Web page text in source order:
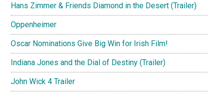
Hans Zimmer & Friends Diamond in the Desert (Trailer)
Oppenheimer
Oscar Nominations Give Big Win for Irish Film!
Indiana Jones and the Dial of Destiny (Trailer)
John Wick 4 Trailer